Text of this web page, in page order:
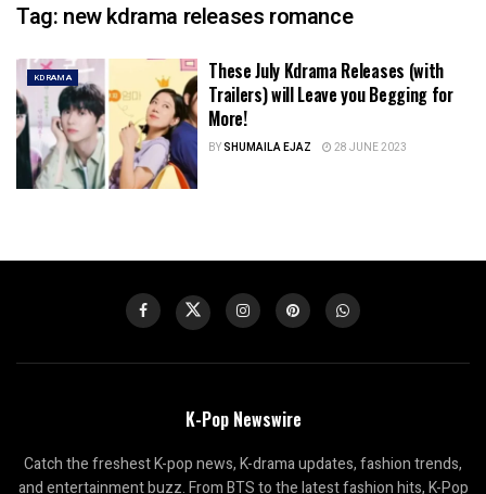
Tag: new kdrama releases romance
KDRAMA
These July Kdrama Releases (with
Trailers) will Leave you Begging for
More!
BYSHUMAILA EJAZ 28 JUNE 2023
K-Pop Newswire
Catch the freshest K-pop news, K-drama updates, fashion trends,
and entertainment buzz. From BTS to the latest fashion hits, K-Pop